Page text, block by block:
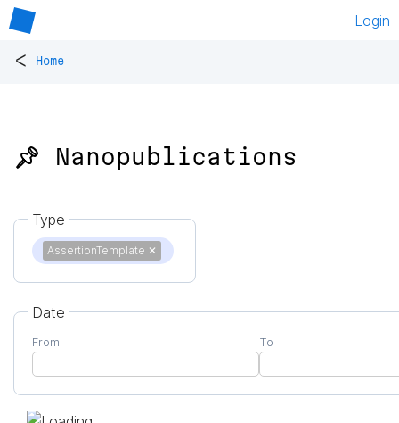
Login
< Home
📌 Nanopublications
Type
AssertionTemplate ✕
Date
From To